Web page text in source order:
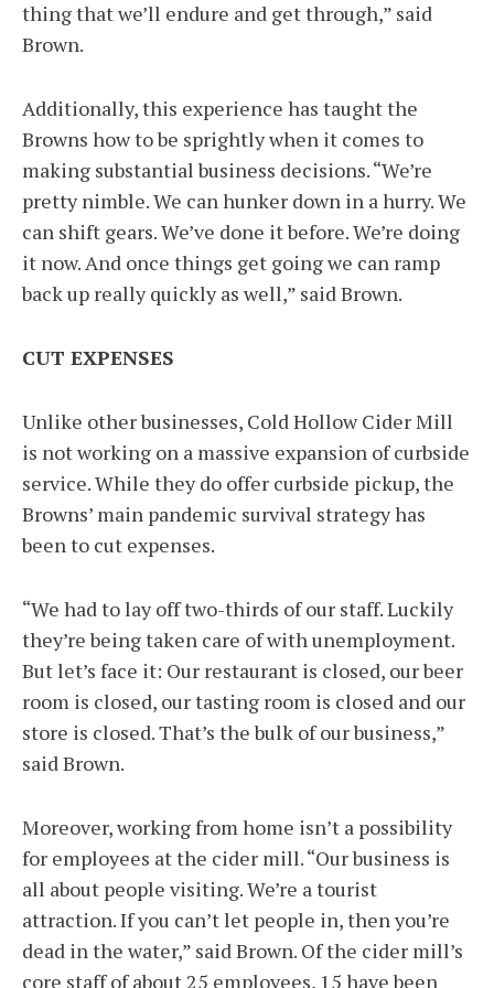
thing that we’ll endure and get through,” said
Brown.
Additionally, this experience has taught the
Browns how to be sprightly when it comes to
making substantial business decisions. “We’re
pretty nimble. We can hunker down in a hurry. We
can shift gears. We’ve done it before. We’re doing
it now. And once things get going we can ramp
back up really quickly as well,” said Brown.
CUT EXPENSES
Unlike other businesses, Cold Hollow Cider Mill
is not working on a massive expansion of curbside
service. While they do offer curbside pickup, the
Browns’ main pandemic survival strategy has
been to cut expenses.
“We had to lay off two-thirds of our staff. Luckily
they’re being taken care of with unemployment.
But let’s face it: Our restaurant is closed, our beer
room is closed, our tasting room is closed and our
store is closed. That’s the bulk of our business,”
said Brown.
Moreover, working from home isn’t a possibility
for employees at the cider mill. “Our business is
all about people visiting. We’re a tourist
attraction. If you can’t let people in, then you’re
dead in the water,” said Brown. Of the cider mill’s
core staff of about 25 employees, 15 have been